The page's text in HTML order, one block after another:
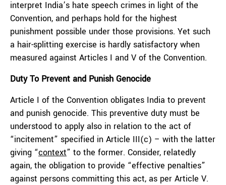
interpret India’s hate speech crimes in light of the
Convention, and perhaps hold for the highest
punishment possible under those provisions. Yet such
a hair-splitting exercise is hardly satisfactory when
measured against Articles I and V of the Convention.
Duty To Prevent and Punish Genocide
Article I of the Convention obligates India to prevent
and punish genocide. This preventive duty must be
understood to apply also in relation to the act of
“incitement” specified in Article III(c) – with the latter
giving “context” to the former. Consider, relatedly
again, the obligation to provide “effective penalties”
against persons committing this act, as per Article V.